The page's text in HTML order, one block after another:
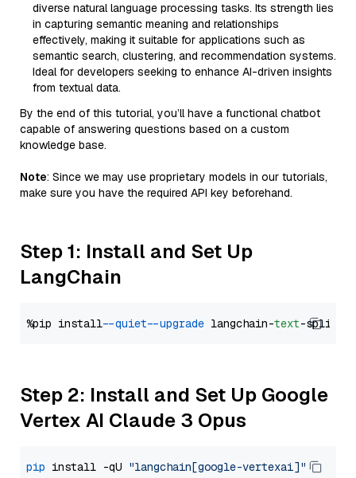
diverse natural language processing tasks. Its strength lies
in capturing semantic meaning and relationships
effectively, making it suitable for applications such as
semantic search, clustering, and recommendation systems.
Ideal for developers seeking to enhance AI-driven insights
from textual data.
By the end of this tutorial, you’ll have a functional chatbot
capable of answering questions based on a custom
knowledge base.
Note: Since we may use proprietary models in our tutorials,
make sure you have the required API key beforehand.
Step 1: Install and Set Up
LangChain
%pip install --quiet --upgrade langchain-text
Step 2: Install and Set Up Google
Vertex AI Claude 3 Opus
pip install -qU "langchain[google-vertexai]"